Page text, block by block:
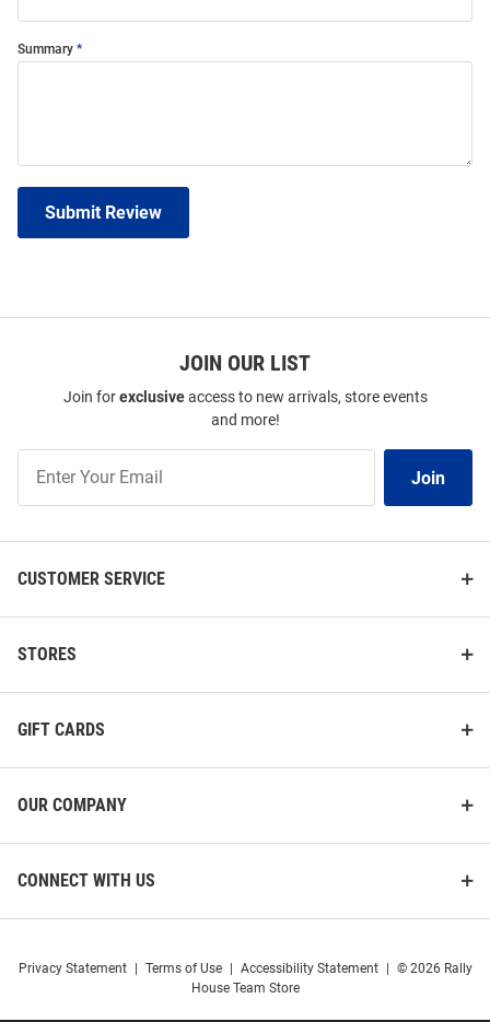
Summary
Submit Review
JOIN OUR LIST
Join forexclusiveaccess to new arrivals, store events
and more!
Our
Join
CUSTOMER SERVICE
STORES
GIFT CARDS
OUR COMPANY
CONNECT WITH US
Privacy Statement Terms of Use Accessibility Statement
© 2026 Rally
House Team Store